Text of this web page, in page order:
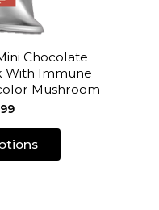
Chocolate
With Immune
Mushroom